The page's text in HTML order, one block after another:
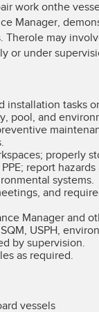
work onthe
Manager,
may
or under
installation tasks
pool, and
properly
report
systems.
and
Manager and
USPH,
by supervision.
as required.
vessels